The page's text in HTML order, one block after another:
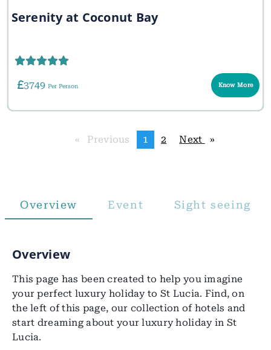
Serenity at Coconut Bay
3749 Per Person Know More
Previous pageYou're
1 page
2 Next page
Overview Event Sight seeing
Overview
This page has been created to help you imagine
your perfect luxury holiday to St Lucia. Find, on
the left of this page, our collection of hotels and
start dreaming about your luxury holiday in St
Lucia.